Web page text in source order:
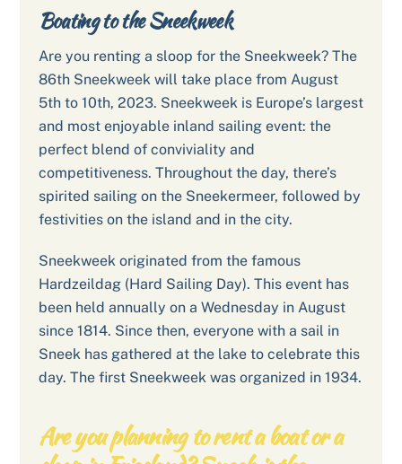
Boating to the Sneekweek
Are you renting a sloop for the Sneekweek? The
86th Sneekweek will take place from August
5th to 10th, 2023. Sneekweek is Europe’s largest
and most enjoyable inland sailing event: the
perfect blend of conviviality and
competitiveness. Throughout the day, there’s
spirited sailing on the Sneekermeer, followed by
festivities on the island and in the city.
Sneekweek originated from the famous
Hardzeildag (Hard Sailing Day). This event has
been held annually on a Wednesday in August
since 1814. Since then, everyone with a sail in
Sneek has gathered at the lake to celebrate this
day. The first Sneekweek was organized in 1934.
Are you planning to rent a boat or a